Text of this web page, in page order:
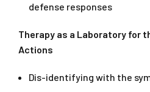
defense responses
Therapy as a Laboratory for
Actions
Dis-identifying with the